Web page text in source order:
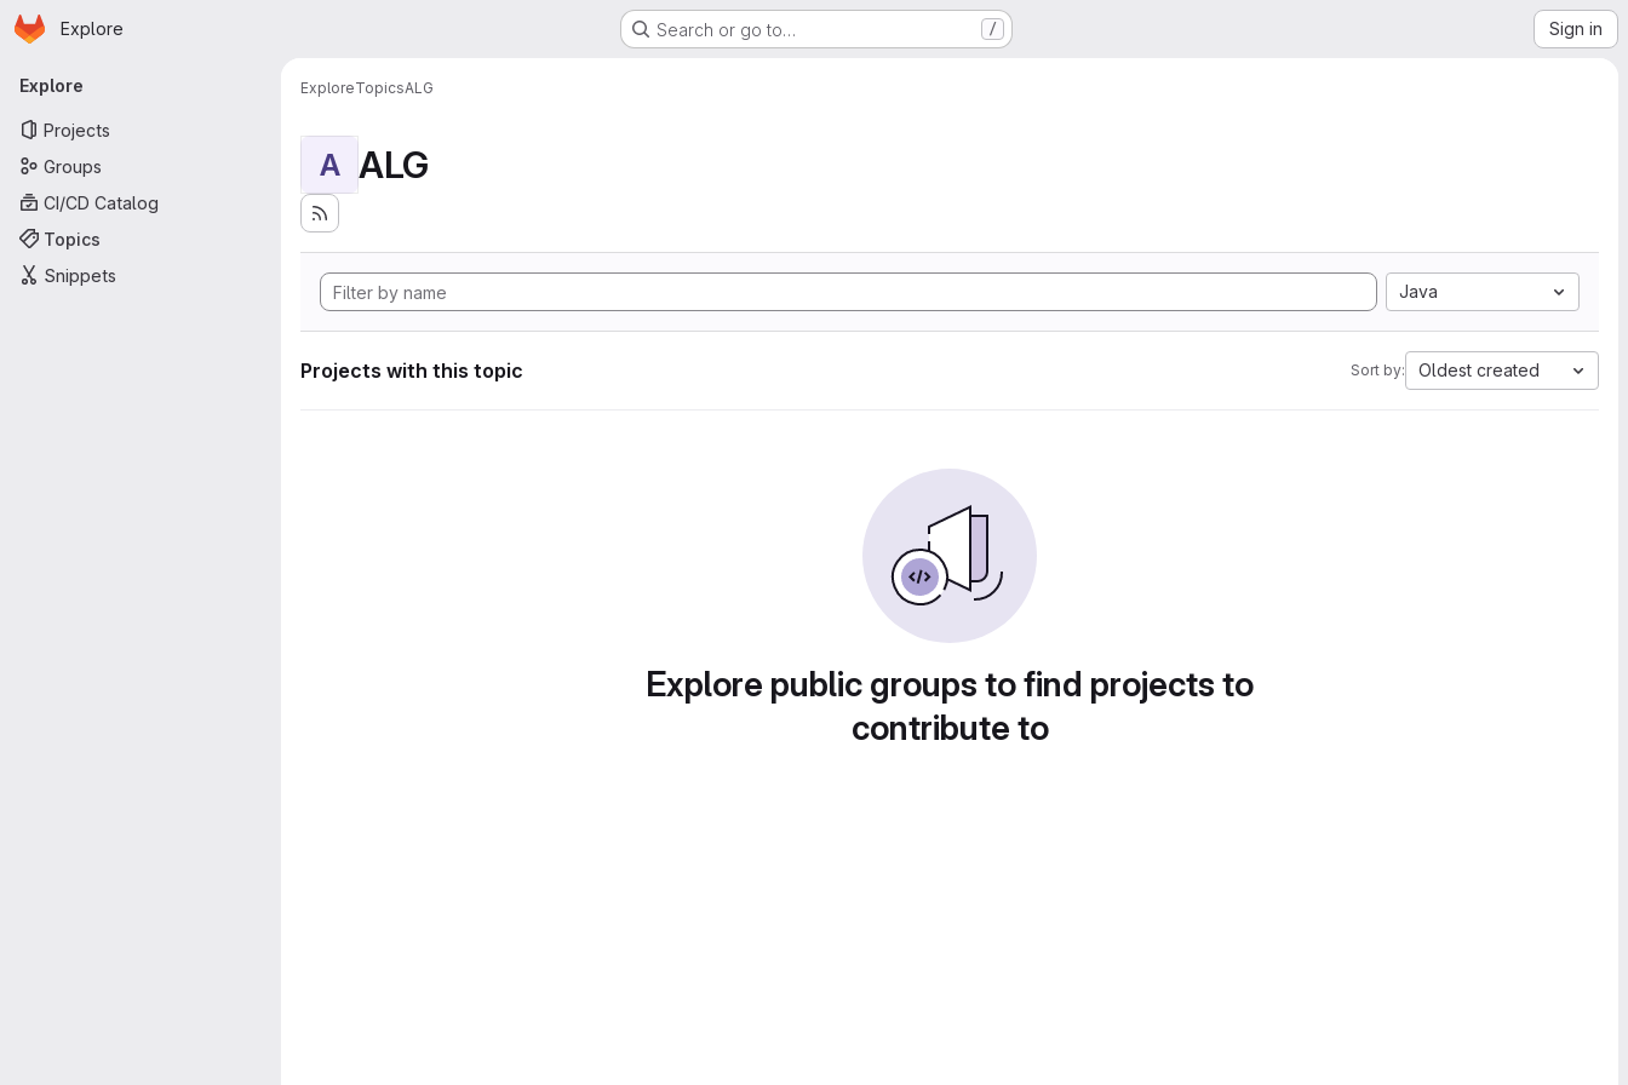
Skip to main content
Homepage
Explore Search or go to… / Sign in
Primary navigation
Explore
Projects
Groups
CI/CD Catalog
Topics
Snippets
ExploreTopicsALG
A ALG
Java
Projects with this topic Sort by: Oldest created
Explore public groups to find projects to
contribute to